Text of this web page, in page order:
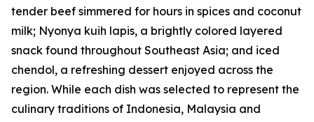
tender beef simmered for hours in spices and coconut
milk; Nyonya kuih lapis, a brightly colored layered
snack found throughout Southeast Asia; and iced
chendol, a refreshing dessert enjoyed across the
region. While each dish was selected to represent the
culinary traditions of Indonesia, Malaysia and